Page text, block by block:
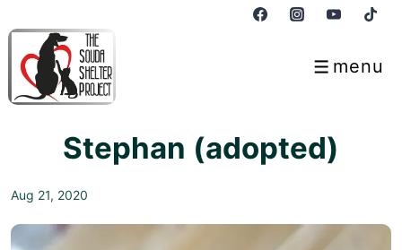
Skip
Main
menu
Menu
Stephan (adopted)
Aug 21, 2020